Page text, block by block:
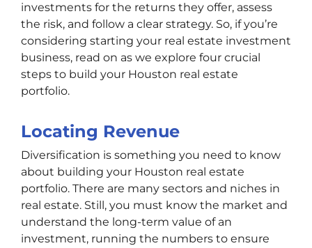
investments for the returns they offer, assess
the risk, and follow a clear strategy. So, if you’re
considering starting your real estate investment
business, read on as we explore four crucial
steps to build your Houston real estate
portfolio.
Locating Revenue
Diversification is something you need to know
about building your Houston real estate
portfolio. There are many sectors and niches in
real estate. Still, you must know the market and
understand the long-term value of an
investment, running the numbers to ensure